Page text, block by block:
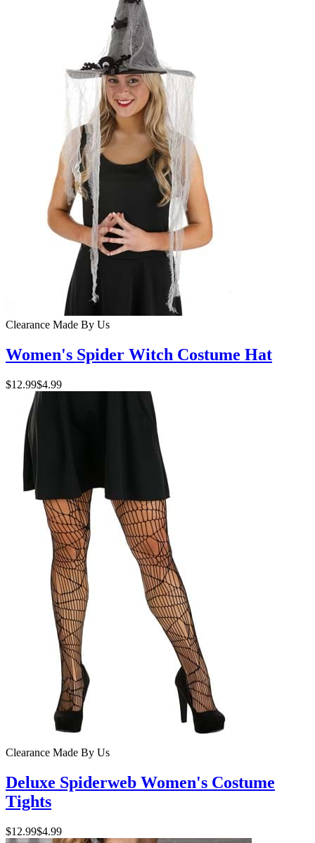
Clearance Made By Us
Women's Spider Witch Costume Hat
$12.99$4.99
Clearance Made By Us
Deluxe Spiderweb Women's Costume
Tights
$12.99$4.99